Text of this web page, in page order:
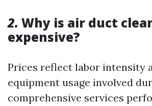
2. Why is air duct
expensive?
Prices reflect labor intensity
equipment usage involved
comprehensive services